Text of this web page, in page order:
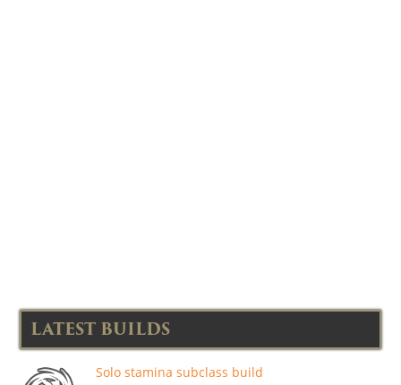
LATEST BUILDS
Solo stamina subclass build